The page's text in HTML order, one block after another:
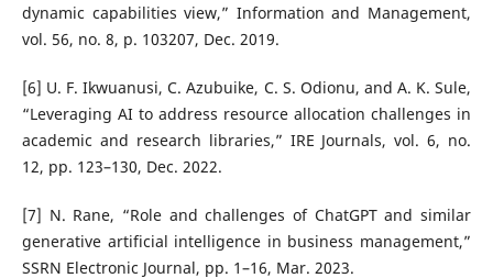
dynamic capabilities view,” Information and Management,
vol. 56, no. 8, p. 103207, Dec. 2019.
[6] U. F. Ikwuanusi, C. Azubuike, C. S. Odionu, and A. K. Sule,
“Leveraging AI to address resource allocation challenges in
academic and research libraries,” IRE Journals, vol. 6, no.
12, pp. 123–130, Dec. 2022.
[7] N. Rane, “Role and challenges of ChatGPT and similar
generative artificial intelligence in business management,”
SSRN Electronic Journal, pp. 1–16, Mar. 2023.